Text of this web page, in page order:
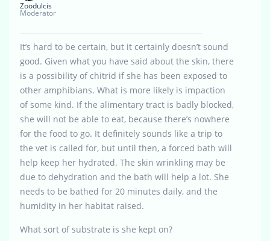
Zoodulcis
Moderator
It’s hard to be certain, but it certainly doesn’t sound
good. Given what you have said about the skin, there
is a possibility of chitrid if she has been exposed to
other amphibians. What is more likely is impaction
of some kind. If the alimentary tract is badly blocked,
she will not be able to eat, because there’s nowhere
for the food to go. It definitely sounds like a trip to
the vet is called for, but until then, a forced bath will
help keep her hydrated. The skin wrinkling may be
due to dehydration and the bath will help a lot. She
needs to be bathed for 20 minutes daily, and the
humidity in her habitat raised.
What sort of substrate is she kept on?